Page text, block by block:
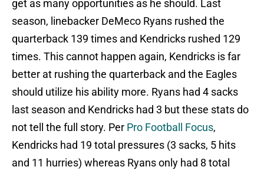
get as many opportunities as he should. Last
season, linebacker DeMeco Ryans rushed the
quarterback 139 times and Kendricks rushed 129
times. This cannot happen again, Kendricks is far
better at rushing the quarterback and the Eagles
should utilize his ability more. Ryans had 4 sacks
last season and Kendricks had 3 but these stats do
not tell the full story. Per Pro Football Focus,
Kendricks had 19 total pressures (3 sacks, 5 hits
and 11 hurries) whereas Ryans only had 8 total